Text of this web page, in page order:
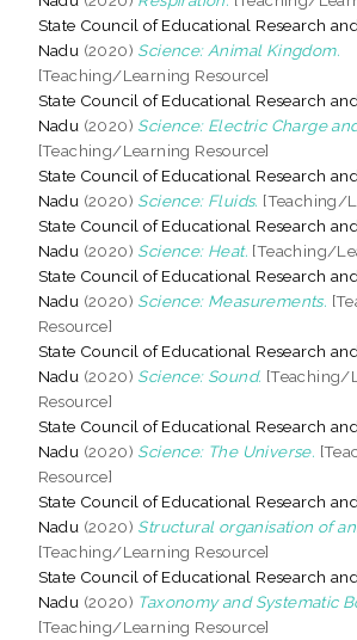
State Council of Educational Research
Nadu (2020) Science: Animal Kingdom.
[Teaching/Learning Resource]
State Council of Educational Research
Nadu (2020) Science: Electric Charge
[Teaching/Learning Resource]
State Council of Educational Research
Nadu (2020) Science: Fluids. [Teaching/
State Council of Educational Research
Nadu (2020) Science: Heat. [Teaching/
State Council of Educational Research
Nadu (2020) Science: Measurements.
Resource]
State Council of Educational Research
Nadu (2020) Science: Sound. [Teaching/
Resource]
State Council of Educational Research
Nadu (2020) Science: The Universe.
Resource]
State Council of Educational Research
Nadu (2020) Structural organisation of
[Teaching/Learning Resource]
State Council of Educational Research
Nadu (2020) Taxonomy and Systematic
[Teaching/Learning Resource]